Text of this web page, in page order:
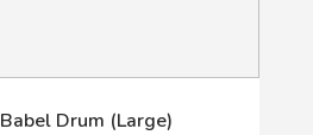
Babel Drum (Large)